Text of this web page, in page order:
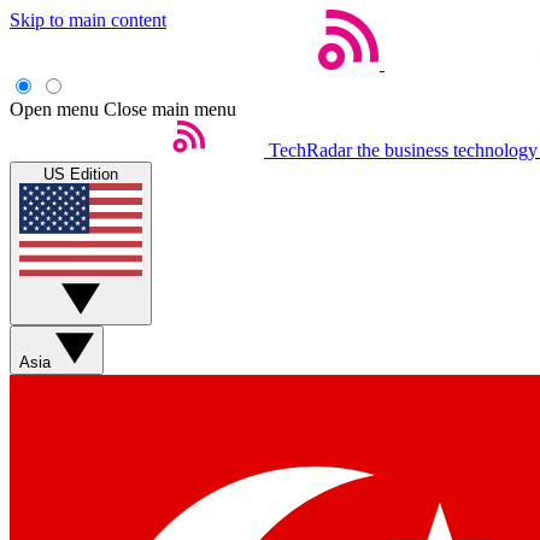
Skip to main content
Open menu Close main menu
TechRadar the business
US Edition
Asia